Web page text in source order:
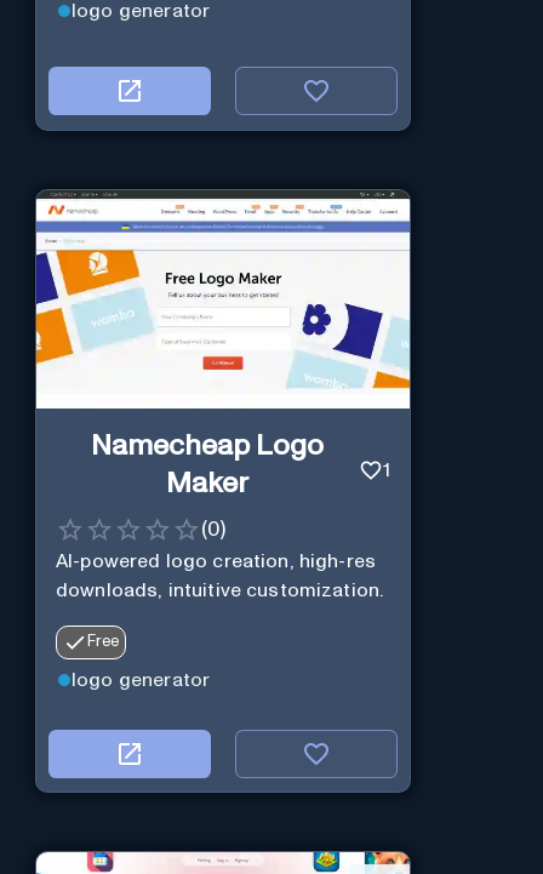
logo generator
Namecheap Logo
Maker
1
(0)
AI-powered logo creation, high-res
downloads, intuitive customization.
Free
logo generator